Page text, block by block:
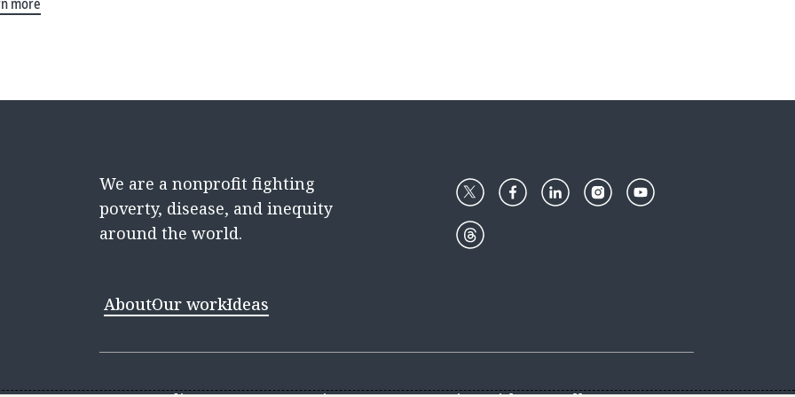
We are a nonprofit fighting
poverty, disease, and inequity
around the world.
AboutOur workIdeas